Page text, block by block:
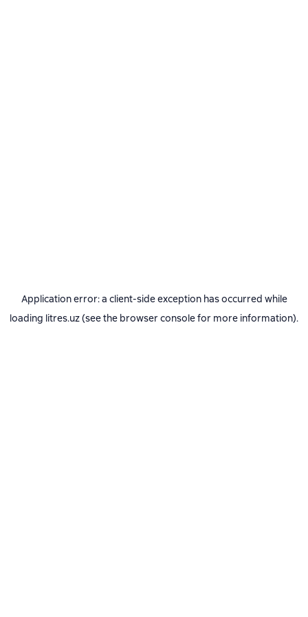
Application error: a client-side exception has occurred while
loading litres.uz(see the browser consolefor more information).